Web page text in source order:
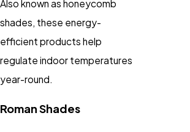
Also known as honeycomb
shades, these energy-
efficient products help
regulate indoor temperatures
year-round.
Roman Shades